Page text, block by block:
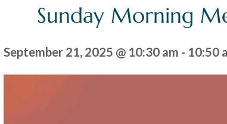
Sunday Morning
September 21, 2025 @ 10:30 am - 10:50